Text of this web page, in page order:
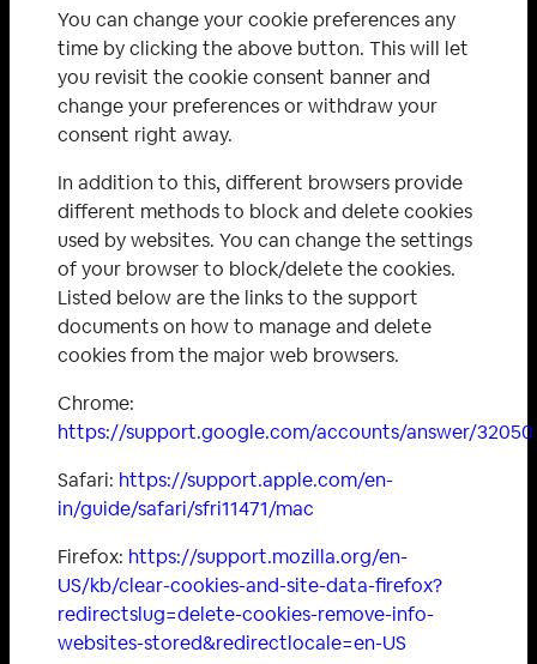
You can change your cookie preferences any
time by clicking the above button. This will let
you revisit the cookie consent banner and
change your preferences or withdraw your
consent right away.
In addition to this, different browsers provide
different methods to block and delete cookies
used by websites. You can change the settings
of your browser to block/delete the cookies.
Listed below are the links to the support
documents on how to manage and delete
cookies from the major web browsers.
Chrome:
https://support.google.com/accounts/answer/32050
Safari: https://support.apple.com/en-
in/guide/safari/sfri11471/mac
Firefox: https://support.mozilla.org/en-
US/kb/clear-cookies-and-site-data-firefox?
redirectslug=delete-cookies-remove-info-
websites-stored&redirectlocale=en-US